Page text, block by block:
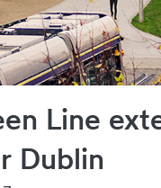
Line
Dublin